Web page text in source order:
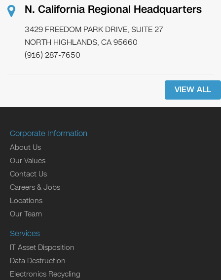
N. California Regional Headquarters
3429 FREEDOM PARK DRIVE, SUITE 27
NORTH HIGHLANDS, CA 95660
(916) 287-7650
VIEW ALL
Corporate Information
About Us
Our Values
Contact Us
Careers & Jobs
Locations
Our Team
Services
IT Asset Disposition
Data Destruction
Electronics Recycling